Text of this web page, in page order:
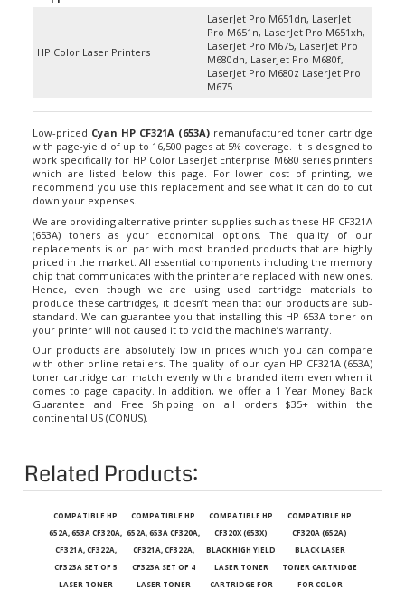
Pro M651n, LaserJet Pro M651xh,
LaserJet Pro M675, LaserJet Pro
M680dn, LaserJet Pro M680f,
LaserJet Pro M680z LaserJet Pro
M675
with page-yield of up to 16,500 pages at 5% coverage. It is designed to
work specifically for HP Color LaserJet Enterprise M680 series printers
which are listed below this page. For lower cost of printing, we
recommend you use this replacement and see what it can do to cut
down your expenses.
We are providing alternative printer supplies such as these HP CF321A
(653A) toners as your economical options. The quality of our
replacements is on par with most branded products that are highly
priced in the market. All essential components including the memory
chip that communicates with the printer are replaced with new ones.
Hence, even though we are using used cartridge materials to
produce these cartridges, it doesn’t mean that our products are sub-
standard. We can guarantee you that installing this HP 653A toner on
your printer will not caused it to void the machine’s warranty.
Our products are absolutely low in prices which you can compare
with other online retailers. The quality of our cyan HP CF321A (653A)
toner cartridge can match evenly with a branded item even when it
comes to page capacity. In addition, we offer a 1 Year Money Back
Guarantee and Free Shipping on all orders $35+ within the
continental US (CONUS).
Related Products:
652A, 653A CF320A,
CF321A, CF322A,
CF323A SET OF 5
LASER TONER
CARTRIDGES FOR
652A, 653A CF320A,
CF321A, CF322A,
CF323A SET OF 4
LASER TONER
CARTRIDGES FOR
CF320X (653X)
BLACK HIGH YIELD
LASER TONER
CARTRIDGE FOR
COLOR LASERJET
CF320A (652A)
BLACK LASER
TONER CARTRIDGE
FOR COLOR
LASERJET